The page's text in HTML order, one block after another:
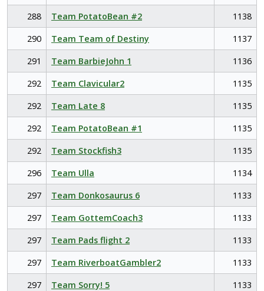
288
Team PotatoBean #2
1138
290
Team Team of Destiny
1137
291
Team BarbieJohn 1
1136
292
Team Clavicular2
1135
292
Team Late 8
1135
292
Team PotatoBean #1
1135
292
Team Stockfish3
1135
296
Team Ulla
1134
297
Team Donkosaurus 6
1133
297
Team GottemCoach3
1133
297
Team Pads flight 2
1133
297
Team RiverboatGambler2
1133
297
Team Sorry! 5
1133